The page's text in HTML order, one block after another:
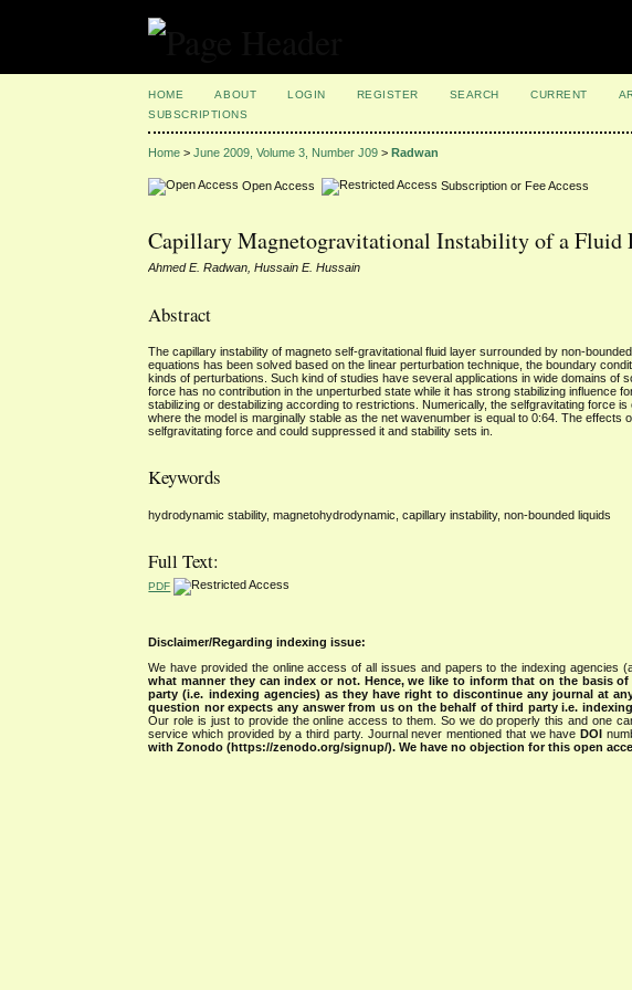
HOME ABOUT LOGIN REGISTER SEARCH CURRENT
SUBSCRIPTIONS
Home >June 2009, Volume 3, Number J09 >Radwan
Open Access Subscription or Fee Access
Capillary Magnetogravitational Instability of a Fluid
Ahmed E. Radwan, Hussain E. Hussain
Abstract
The capillary instability of magneto self-gravitational fluid layer surrounded by non-
equations has been solved based on the linear perturbation technique, the boundary
kinds of perturbations. Such kind of studies have several applications in wide domains
force has no contribution in the unperturbed state while it has strong stabilizing influence
stabilizing or destabilizing according to restrictions. Numerically, the selfgravitating force
where the model is marginally stable as the net wavenumber is equal to 0:64. The
selfgravitating force and could suppressed it and stability sets in.
Keywords
hydrodynamic stability, magnetohydrodynamic, capillary instability, non-bounded liquids
Full Text:
PDF
Disclaimer/Regarding indexing issue:
We have provided the online access of all issues and papers to the indexing agencies
what manner they can index or not. Hence, we like to inform that on the basis
party (i.e. indexing agencies) as they have right to discontinue any journal at
question nor expects any answer from us on the behalf of third party i.e.
Our role is just to provide the online access to them. So we do properly this and one
service which provided by a third party. Journal never mentioned that we haveDOI
with Zonodo (https://zenodo.org/signup/). We have no objection for this open